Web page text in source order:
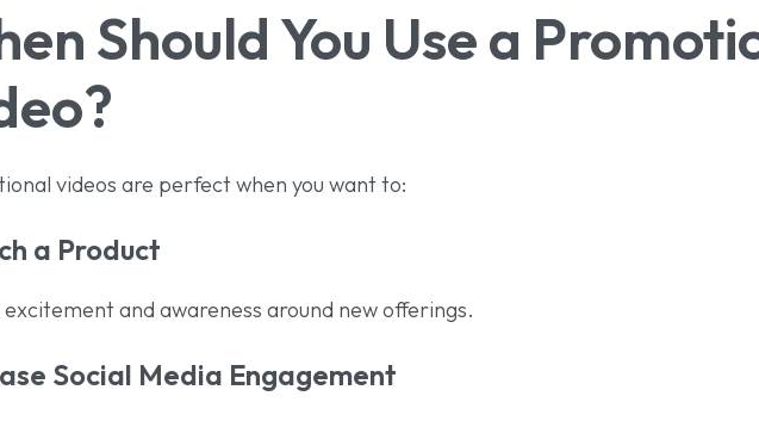
Should You Use a
videos are perfect when you want to:
a Product
and awareness around new offerings.
Social Media Engagement